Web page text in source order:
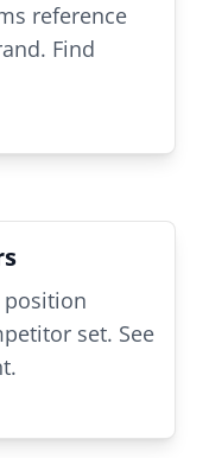
reference
Find
set. See